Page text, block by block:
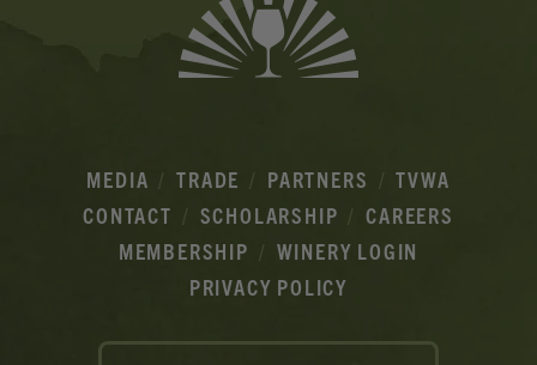
MEDIA TRADE PARTNERS
TVWA
CONTACT
SCHOLARSHIP
CAREERS
MEMBERSHIP
WINERY LOGIN
PRIVACY POLICY